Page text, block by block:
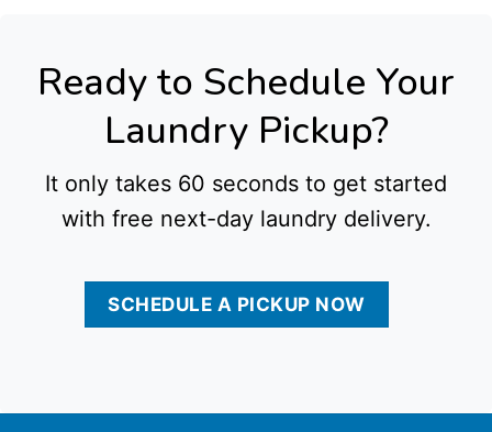
Ready to Schedule Your
Laundry Pickup?
It only takes 60 seconds to get started
with free next-day laundry delivery.
SCHEDULE A PICKUP NOW